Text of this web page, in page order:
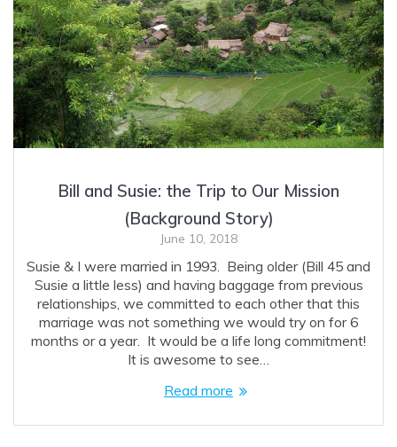
Bill and Susie: the Trip to Our Mission
(Background Story)
June 10, 2018
Susie & I were married in 1993. Being older (Bill 45 and
Susie a little less) and having baggage from previous
relationships, we committed to each other that this
marriage was not something we would try on for 6
months or a year. It would be a life long commitment!
It is awesome to see…
Read more